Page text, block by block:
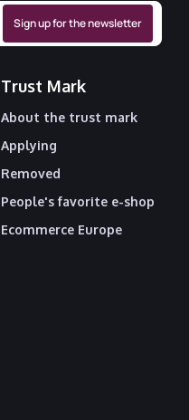
Trust Mark
About the trust mark
Applying
Removed
People's favorite e-shop
Ecommerce Europe